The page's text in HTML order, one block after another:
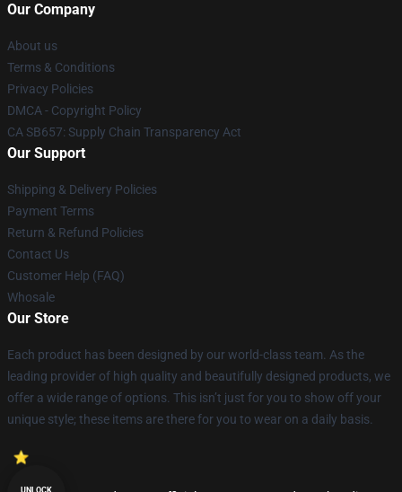
Our Company
About us
Terms & Conditions
Privacy Policies
DMCA - Copyright Policy
CA SB657: Supply Chain Transparency Act
Our Support
Shipping & Delivery Policies
Payment Terms
Return & Refund Policies
Contact Us
Customer Help (FAQ)
Whosale
Our Store
Each product has been designed by our world-class team. As the
leading provider of high quality and beautifully designed products, we
offer a wide range of options. This isn’t just for you to show off your
unique style; these items are there for you to wear on a daily basis.
UNLOCK